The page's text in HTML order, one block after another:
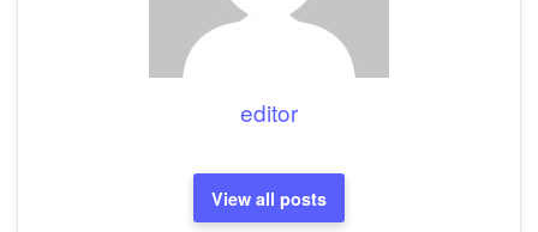
editor
View all posts